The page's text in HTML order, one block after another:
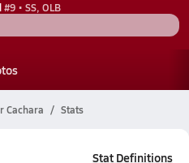
#9 • SS, OLB
Cachara Stats
Stat Definitions